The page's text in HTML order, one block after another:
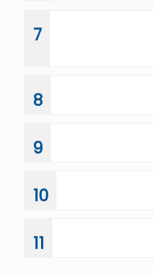
7
8
9
10
11